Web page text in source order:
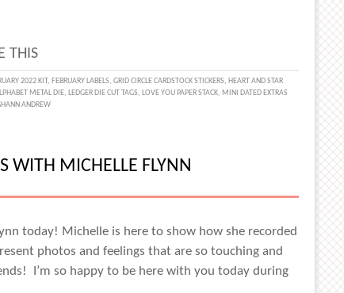
THIS
2022 KIT, FEBRUARY LABELS, GRID CIRCLE CARDSTOCK STICKERS, HEART AND STAR
METAL DIE, LEDGER DIE CUT TAGS, LOVE YOU PAPER STACK, MINI DATED EXTRAS
ANDREW
WITH MICHELLE FLYNN
today! Michelle is here to show how she recorded
photos and feelings that are so touching and
I’m so happy to be here with you today during